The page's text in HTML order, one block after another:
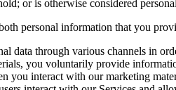
or is otherwise considered
personal information that you
data through various channels in
you voluntarily provide
you interact with our marketing